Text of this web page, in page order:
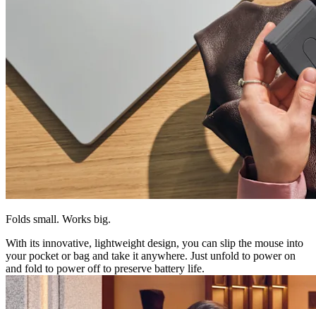
Folds small. Works big.
With its innovative, lightweight design, you can slip the mouse into
your pocket or bag and take it anywhere. Just unfold to power on
and fold to power off to preserve battery life.